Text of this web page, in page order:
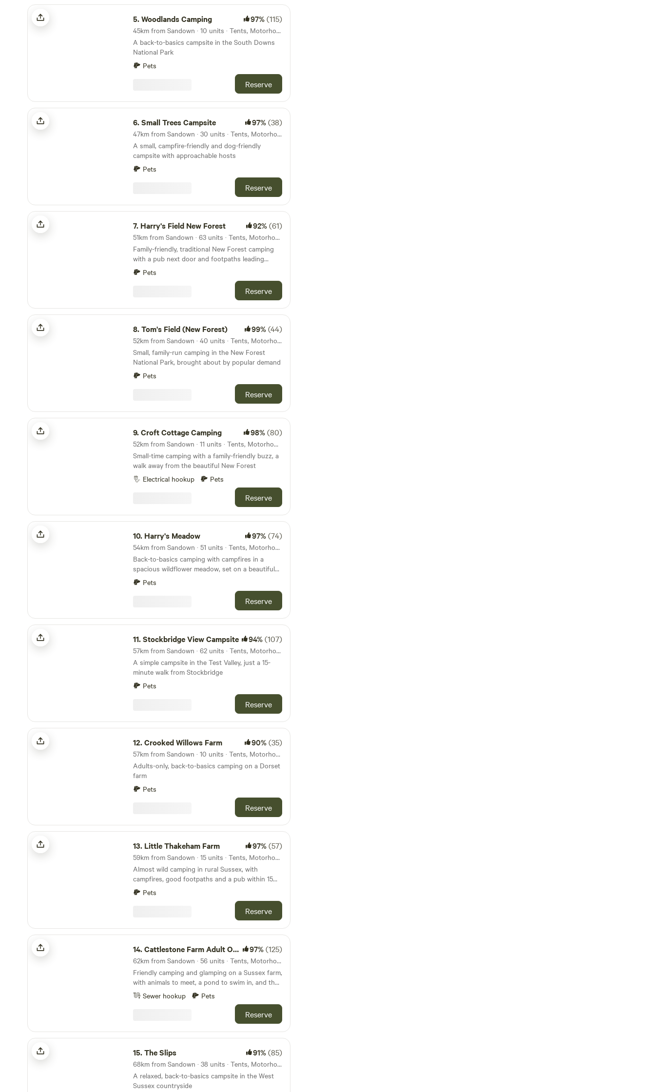
Woodlands Camping
5.Woodlands Camping 97%(115)
45km from Sandown · 10 units · Tents, Motorhomes
A back-to-basics campsite in the South Downs
National Park
Pets
Reserve
Small Trees Campsite
6.Small Trees Campsite 97%(38)
47km from Sandown · 30 units · Tents, Motorhomes
A small, campfire-friendly and dog-friendly
campsite with approachable hosts
Pets
Reserve
Harry's Field New Forest
7. Harry's Field New Forest 92%(61)
51km from Sandown · 63 units · Tents, Motorhomes, Glamping
Family-friendly, traditional New Forest camping
with a pub next door and footpaths leading
directly from the gateway
Pets
Reserve
Tom's Field (New Forest)
8.Tom's Field (New Forest) 99%(44)
52km from Sandown · 40 units · Tents, Motorhomes, Glamping
Small, family-run camping in the New Forest
National Park, brought about by popular demand
Pets
Reserve
Croft Cottage Camping
9.Croft Cottage Camping 98%(80)
52km from Sandown · 11 units · Tents, Motorhomes
Small-time camping with a family-friendly buzz, a
walk away from the beautiful New Forest
Electrical hookup
Pets
Reserve
Harry's Meadow
10. Harry's Meadow 97%(74)
54km from Sandown · 51 units · Tents, Motorhomes, Glamping
Back-to-basics camping with campfires in a
spacious wildflower meadow, set on a beautiful
New Forest estate
Pets
Reserve
Stockbridge View Campsite
11.Stockbridge View Campsite 94%(107)
57km from Sandown · 62 units · Tents, Motorhomes
A simple campsite in the Test Valley, just a 15-
minute walk from Stockbridge
Pets
Reserve
Crooked Willows Farm
12.Crooked Willows Farm 90%(35)
57km from Sandown · 10 units · Tents, Motorhomes
Adults-only, back-to-basics camping on a Dorset
farm
Pets
Reserve
Little Thakeham Farm
13. Little Thakeham Farm 97%(57)
59km from Sandown · 15 units · Tents, Motorhomes
Almost wild camping in rural Sussex, with
campfires, good footpaths and a pub within 15
minutes' walk
Pets
Reserve
Cattlestone Farm Adult Only
14.Cattlestone Farm Adult Only 97%(125)
62km from Sandown · 56 units · Tents, Motorhomes, Glamping
Friendly camping and glamping on a Sussex farm,
with animals to meet, a pond to swim in, and the
South Downs nearby.
Sewer hookup Pets
Reserve
The Slips
15.The Slips 91%(85)
68km from Sandown · 38 units · Tents, Motorhomes
A relaxed, back-to-basics campsite in the West
Sussex countryside